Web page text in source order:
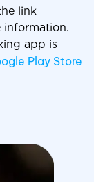
link
information.
app is
Play Store